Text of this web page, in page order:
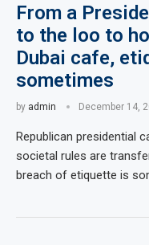
From a
to the loo to
Dubai cafe,
sometimes
by admin December 14,
Republican presidential
societal rules are
breach of etiquette is